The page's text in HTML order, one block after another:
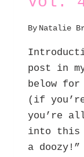
By Natalie
post in
below
(if
you’re
into this
a